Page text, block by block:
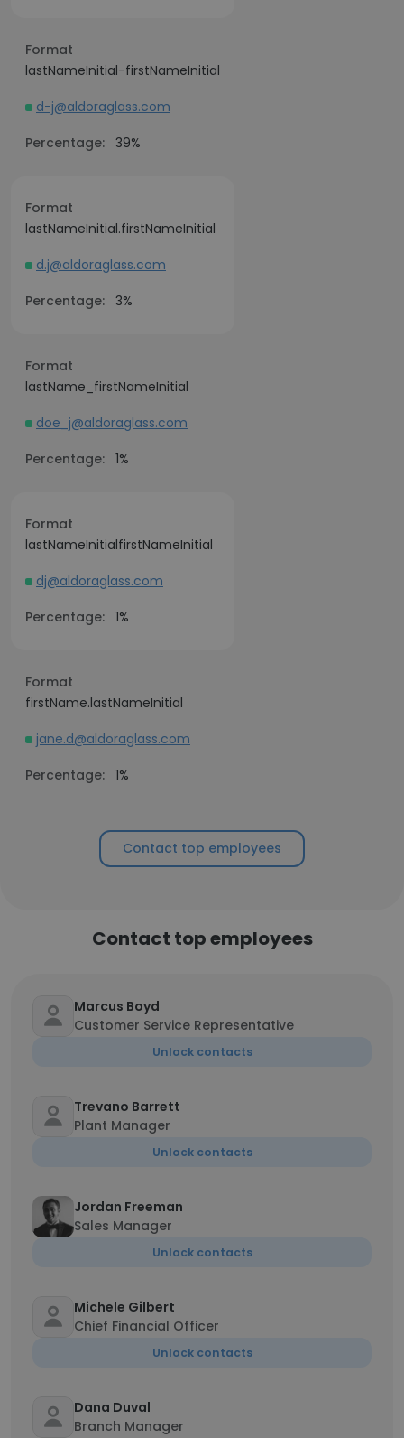
Format
lastNameInitial-firstNameInitial
d-j@aldoraglass.com
Percentage: 39%
Format
lastNameInitial.firstNameInitial
d.j@aldoraglass.com
Percentage: 3%
Format
lastName_firstNameInitial
doe_j@aldoraglass.com
Percentage: 1%
Format
lastNameInitialfirstNameInitial
dj@aldoraglass.com
Percentage: 1%
Format
firstName.lastNameInitial
jane.d@aldoraglass.com
Percentage: 1%
Contact top employees
Contact top employees
Marcus Boyd
Customer Service Representative
Unlock contacts
Trevano Barrett
Plant Manager
Unlock contacts
Jordan Freeman
Sales Manager
Unlock contacts
Michele Gilbert
Chief Financial Officer
Unlock contacts
Dana Duval
Branch Manager